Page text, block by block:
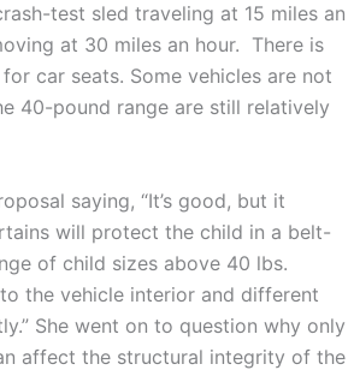
test sled traveling at 15 miles an
at 30 miles an hour. There is
car seats. Some vehicles are not
40-pound range are still relatively
saying, “It’s good, but it
will protect the child in a belt-
of child sizes above 40 lbs.
the vehicle interior and different
She went on to question why only
affect the structural integrity of the